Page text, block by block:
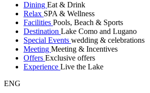
Dining Eat & Drink
Relax SPA & Wellness
Facilities Pools, Beach & Sports
Destination Lake Como and Lugano
Special Events wedding & celebrations
Meeting Meeting & Incentives
Offers Exclusive offers
Experience Live the Lake
ENG